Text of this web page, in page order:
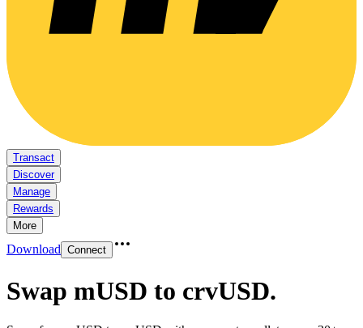
Transact
Discover
Manage
Rewards
More
Download Connect
Swap mUSD to crvUSD.